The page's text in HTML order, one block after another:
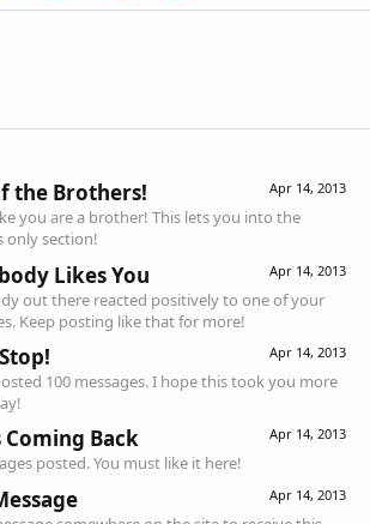
Apr 14, 2013
the Brothers!
you are a brother! This lets you into the
only section!
Apr 14, 2013
Likes You
out there reacted positively to one of your
Keep posting like that for more!
Apr 14, 2013
100 messages. I hope this took you more
Apr 14, 2013
Coming Back
posted. You must like it here!
Apr 14, 2013